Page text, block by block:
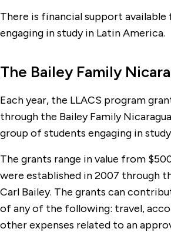
There is financial support
engaging in study in Latin America.
The Bailey Family
Each year, the LLACS program
through the Bailey Family
group of students engaging in
The grants range in value from
were established in 2007 through
Carl Bailey. The grants can
of any of the following: travel,
other expenses related to an